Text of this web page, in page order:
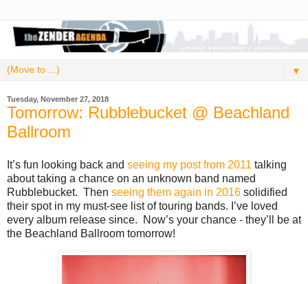
▼
Tuesday, November 27, 2018
Tomorrow: Rubblebucket @ Beachland
Ballroom
It’s fun looking back and seeing my post from 2011 talking
about taking a chance on an unknown band named
Rubblebucket. Then seeing them again in 2016 solidified
their spot in my must-see list of touring bands. I’ve loved
every album release since. Now’s your chance - they’ll be at
the Beachland Ballroom tomorrow!